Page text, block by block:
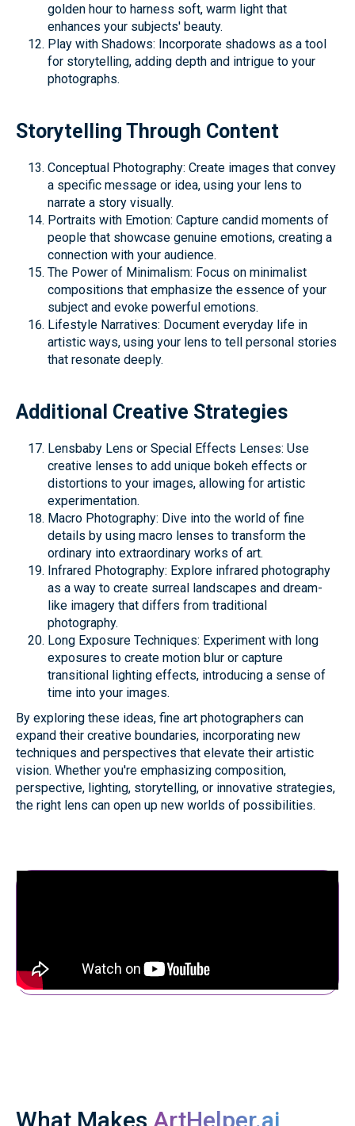
golden hour to harness soft, warm light that
enhances your subjects' beauty.
Play with Shadows: Incorporate shadows as a tool
for storytelling, adding depth and intrigue to your
photographs.
Storytelling Through Content
Conceptual Photography: Create images that convey
a specific message or idea, using your lens to
narrate a story visually.
Portraits with Emotion: Capture candid moments of
people that showcase genuine emotions, creating a
connection with your audience.
The Power of Minimalism: Focus on minimalist
compositions that emphasize the essence of your
subject and evoke powerful emotions.
Lifestyle Narratives: Document everyday life in
artistic ways, using your lens to tell personal stories
that resonate deeply.
Additional Creative Strategies
Lensbaby Lens or Special Effects Lenses: Use
creative lenses to add unique bokeh effects or
distortions to your images, allowing for artistic
experimentation.
Macro Photography: Dive into the world of fine
details by using macro lenses to transform the
ordinary into extraordinary works of art.
Infrared Photography: Explore infrared photography
as a way to create surreal landscapes and dream-
like imagery that differs from traditional
photography.
Long Exposure Techniques: Experiment with long
exposures to create motion blur or capture
transitional lighting effects, introducing a sense of
time into your images.
By exploring these ideas, fine art photographers can
expand their creative boundaries, incorporating new
techniques and perspectives that elevate their artistic
vision. Whether you're emphasizing composition,
perspective, lighting, storytelling, or innovative strategies,
the right lens can open up new worlds of possibilities.
What Makes ArtHelper.ai